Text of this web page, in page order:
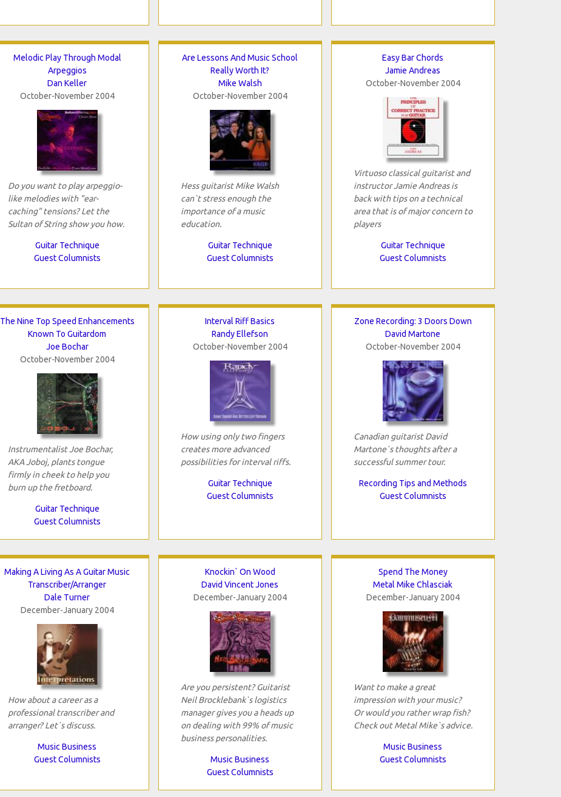
Melodic Play Through Modal
Arpeggios
Dan Keller
October-November 2004
Do you want to play arpeggio-
like melodies with "ear-
caching" tensions? Let the
Sultan of String show you how.
Guitar Technique
Guest Columnists
Are Lessons And Music School
Really Worth It?
Mike Walsh
October-November 2004
Hess guitarist Mike Walsh
can`t stress enough the
importance of a music
education.
Guitar Technique
Guest Columnists
Easy Bar Chords
Jamie Andreas
October-November 2004
Virtuoso classical guitarist and
instructor Jamie Andreas is
back with tips on a technical
area that is of major concern to
players
Guitar Technique
Guest Columnists
The Nine Top Speed Enhancements
Known To Guitardom
Joe Bochar
October-November 2004
Instrumentalist Joe Bochar,
AKA Joboj, plants tongue
firmly in cheek to help you
burn up the fretboard.
Guitar Technique
Guest Columnists
Interval Riff Basics
Randy Ellefson
October-November 2004
How using only two fingers
creates more advanced
possibilities for interval riffs.
Guitar Technique
Guest Columnists
Zone Recording: 3 Doors Down
David Martone
October-November 2004
Canadian guitarist David
Martone`s thoughts after a
successful summer tour.
Recording Tips and Methods
Guest Columnists
Making A Living As A Guitar Music
Transcriber/Arranger
Dale Turner
December-January 2004
How about a career as a
professional transcriber and
arranger? Let`s discuss.
Music Business
Guest Columnists
Knockin` On Wood
David Vincent Jones
December-January 2004
Are you persistent? Guitarist
Neil Brocklebank`s logistics
manager gives you a heads up
on dealing with 99% of music
business personalities.
Music Business
Guest Columnists
Spend The Money
Metal Mike Chlasciak
December-January 2004
Want to make a great
impression with your music?
Or would you rather wrap fish?
Check out Metal Mike`s advice.
Music Business
Guest Columnists